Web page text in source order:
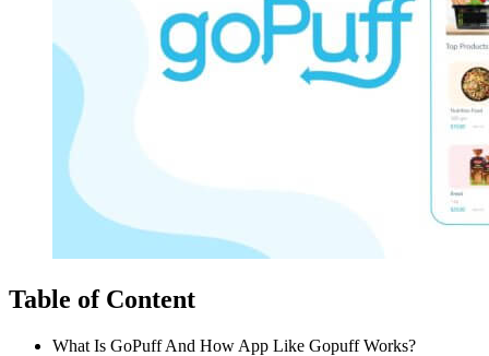
Table of Content
What Is GoPuff And How App Like Gopuff Works?